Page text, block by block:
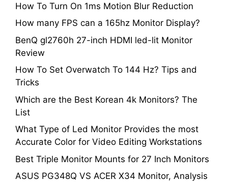
How To Turn On 1ms Motion Blur Reduction
How many FPS can a 165hz Monitor Display?
BenQ gl2760h 27-inch HDMI led-lit Monitor
Review
How To Set Overwatch To 144 Hz? Tips and
Tricks
Which are the Best Korean 4k Monitors? The
List
What Type of Led Monitor Provides the most
Accurate Color for Video Editing Workstations
Best Triple Monitor Mounts for 27 Inch Monitors
ASUS PG348Q VS ACER X34 Monitor, Analysis